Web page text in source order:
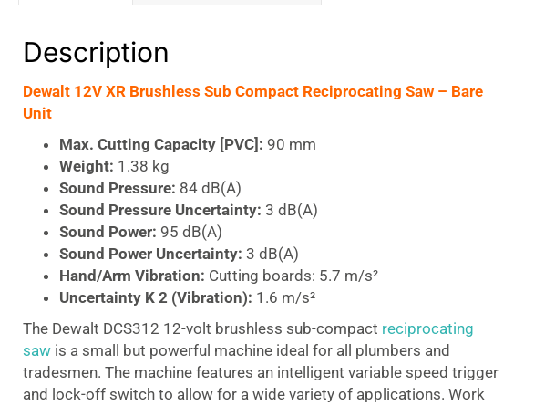
Description
Dewalt 12V XR Brushless Sub Compact Reciprocating Saw – Bare
Unit
Max. Cutting Capacity [PVC]: 90 mm
Weight: 1.38 kg
Sound Pressure: 84 dB(A)
Sound Pressure Uncertainty: 3 dB(A)
Sound Power: 95 dB(A)
Sound Power Uncertainty: 3 dB(A)
Hand/Arm Vibration: Cutting boards: 5.7 m/s²
Uncertainty K 2 (Vibration): 1.6 m/s²
The Dewalt DCS312 12-volt brushless sub-compact reciprocating
sawis a small but powerful machine ideal for all plumbers and
tradesmen. The machine features an intelligent variable speed trigger
and lock-off switch to allow for a wide variety of applications. Work